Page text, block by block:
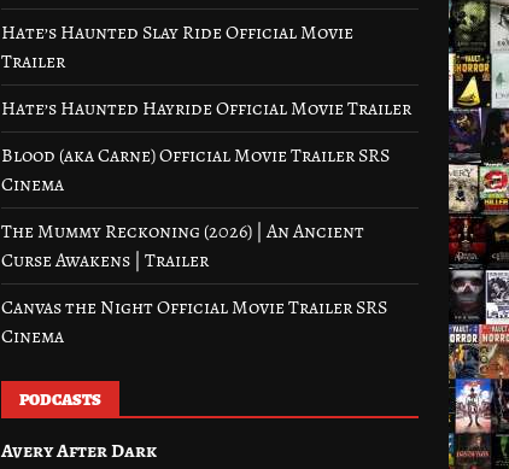
Hate’s Haunted Slay Ride Official Movie
Trailer
Hate’s Haunted Hayride Official Movie Trailer
Blood (aka Carne) Official Movie Trailer SRS
Cinema
The Mummy Reckoning (2026) | An Ancient
Curse Awakens | Trailer
Canvas the Night Official Movie Trailer SRS
Cinema
PODCASTS
Avery After Dark